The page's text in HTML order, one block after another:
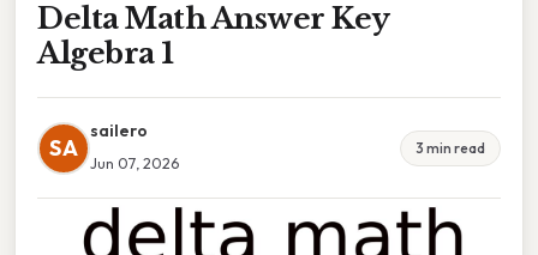
Delta Math Answer Key
Algebra 1
SA
sailero
Jun 07, 2026
3 min read